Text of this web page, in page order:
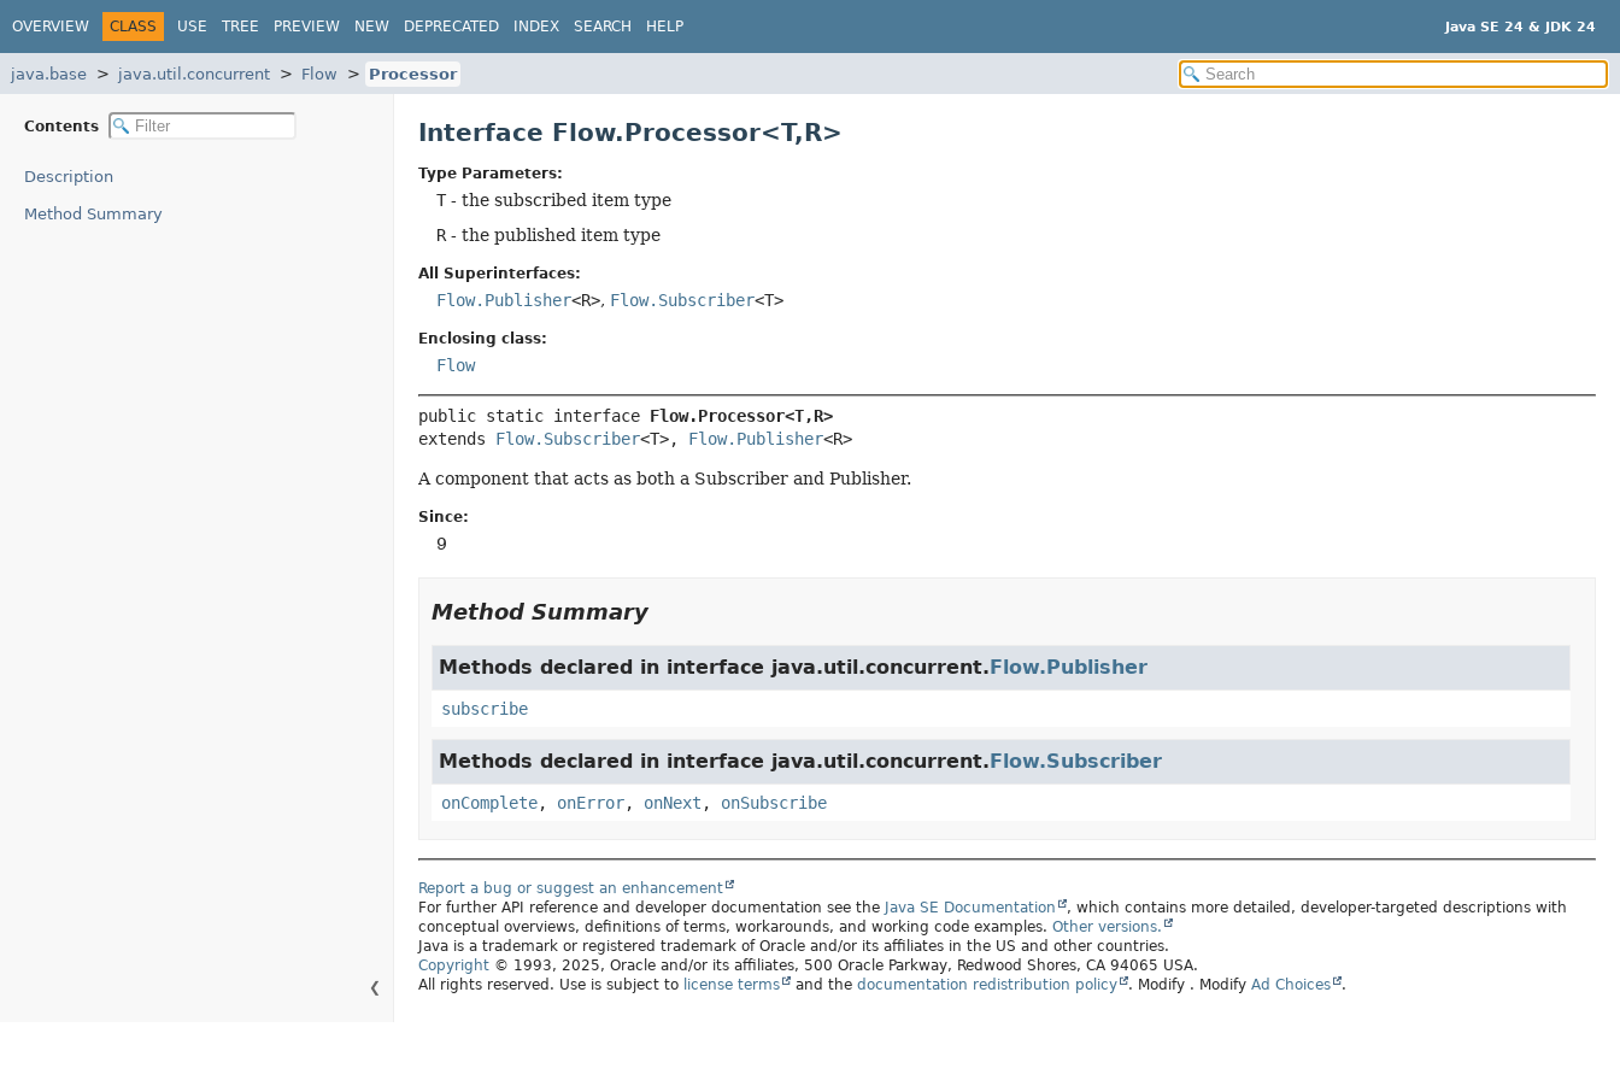
OVERVIEW CLASS USE TREE PREVIEW NEW DEPRECATED INDEX SEARCH HELP Java SE 24 & JDK 24
java.base java.util.concurrent Flow Processor
Contents
❮
Description
Method Summary
Interface Flow.Processor<T,R>
Type Parameters:
T- the subscribed item type
R- the published item type
All Superinterfaces:
Flow.Publisher<R>, Flow.Subscriber<T>
Enclosing class:
Flow
public static interface Flow.Processor<T,R>
extends Flow.Subscriber<T>, Flow.Publisher<R>
A component that acts as both a Subscriber and Publisher.
Since:
9
Method Summary
Methods declared in interface java.util.concurrent.Flow.Publisher
subscribe
Methods declared in interface java.util.concurrent.Flow.Subscriber
onComplete, onError, onNext , onSubscribe
Report a bug or suggest an enhancement
For further API reference and developer documentation see the Java SE Documentation
, which contains more detailed, developer-targeted descriptions with
conceptual overviews, definitions of terms, workarounds, and working code examples. Other versions.
Java is a trademark or registered trademark of Oracle and/or its affiliates in the US and other countries.
Copyright© 1993, 2025, Oracle and/or its affiliates, 500 Oracle Parkway, Redwood Shores, CA 94065 USA.
All rights reserved. Use is subject to license terms and the documentation redistribution policy . Modify . Modify Ad Choices .